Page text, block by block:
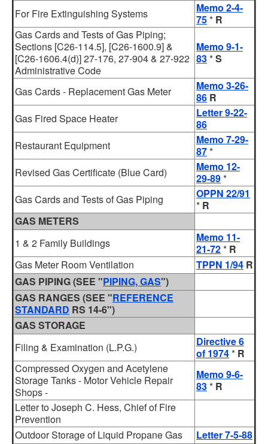
For Fire Extinguishing Systems
Memo 2-4-
75* R
Gas Cards and Tests of Gas Piping;
Sections [C26-114.5], [C26-1600.9] &
[C26-1606.4(d)] 27-176, 27-904 & 27-922
Administrative Code
Memo 9-1-
83*S
Gas Cards - Replacement Gas Meter
Memo 3-26-
86 R
Gas Fired Space Heater
Letter 9-22-
86
Restaurant Equipment
Memo 7-29-
87*
Revised Gas Certificate (Blue Card)
Memo 12-
29-89*
Gas Cards and Tests of Gas Piping
OPPN 22/91
* R
GAS METERS
1 & 2 Family Buildings
Memo 11-
21-72* R
Gas Meter Room Ventilation
TPPN 1/94 R
GAS PIPING (SEE "PIPING, GAS")
GAS RANGES (SEE "REFERENCE
STANDARD RS 14-6")
GAS STORAGE
Filing & Examination (L.P.G.)
Directive 6
of 1974* R
Compressed Oxygen and Acetylene
Storage Tanks - Motor Vehicle Repair
Shops -
Memo 9-6-
83* R
Letter to Joseph C. Hess, Chief of Fire
Prevention
Outdoor Storage of Liquid Propane Gas
Letter 7-5-88